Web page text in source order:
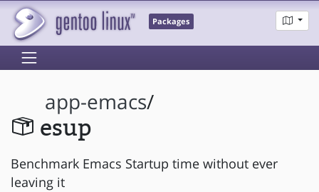
Packages
app-emacs/
esup
Benchmark Emacs Startup time without ever
leaving it